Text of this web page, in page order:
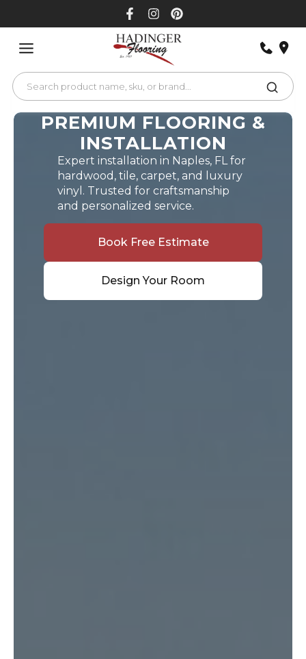
PREMIUM FLOORING &
INSTALLATION
Expert installation in Naples, FL for
hardwood, tile, carpet, and luxury
vinyl. Trusted for craftsmanship
and personalized service.
Book Free Estimate
Design Your Room